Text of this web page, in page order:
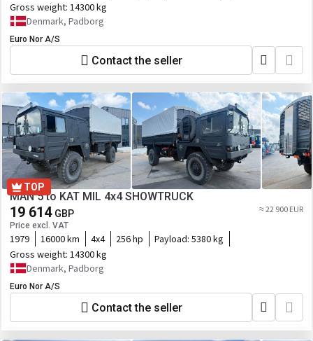
Gross weight: 14300 kg
Denmark, Padborg
Euro Nor A/S
Contact the seller
TOP
MAN 5 to KAT MIL 4x4 SHOWTRUCK
19 614 GBP
Price excl. VAT
≈ 22 900 EUR
1979 16000 km 4x4 256 hp Payload: 5380 kg
Gross weight: 14300 kg
Denmark, Padborg
Euro Nor A/S
Contact the seller